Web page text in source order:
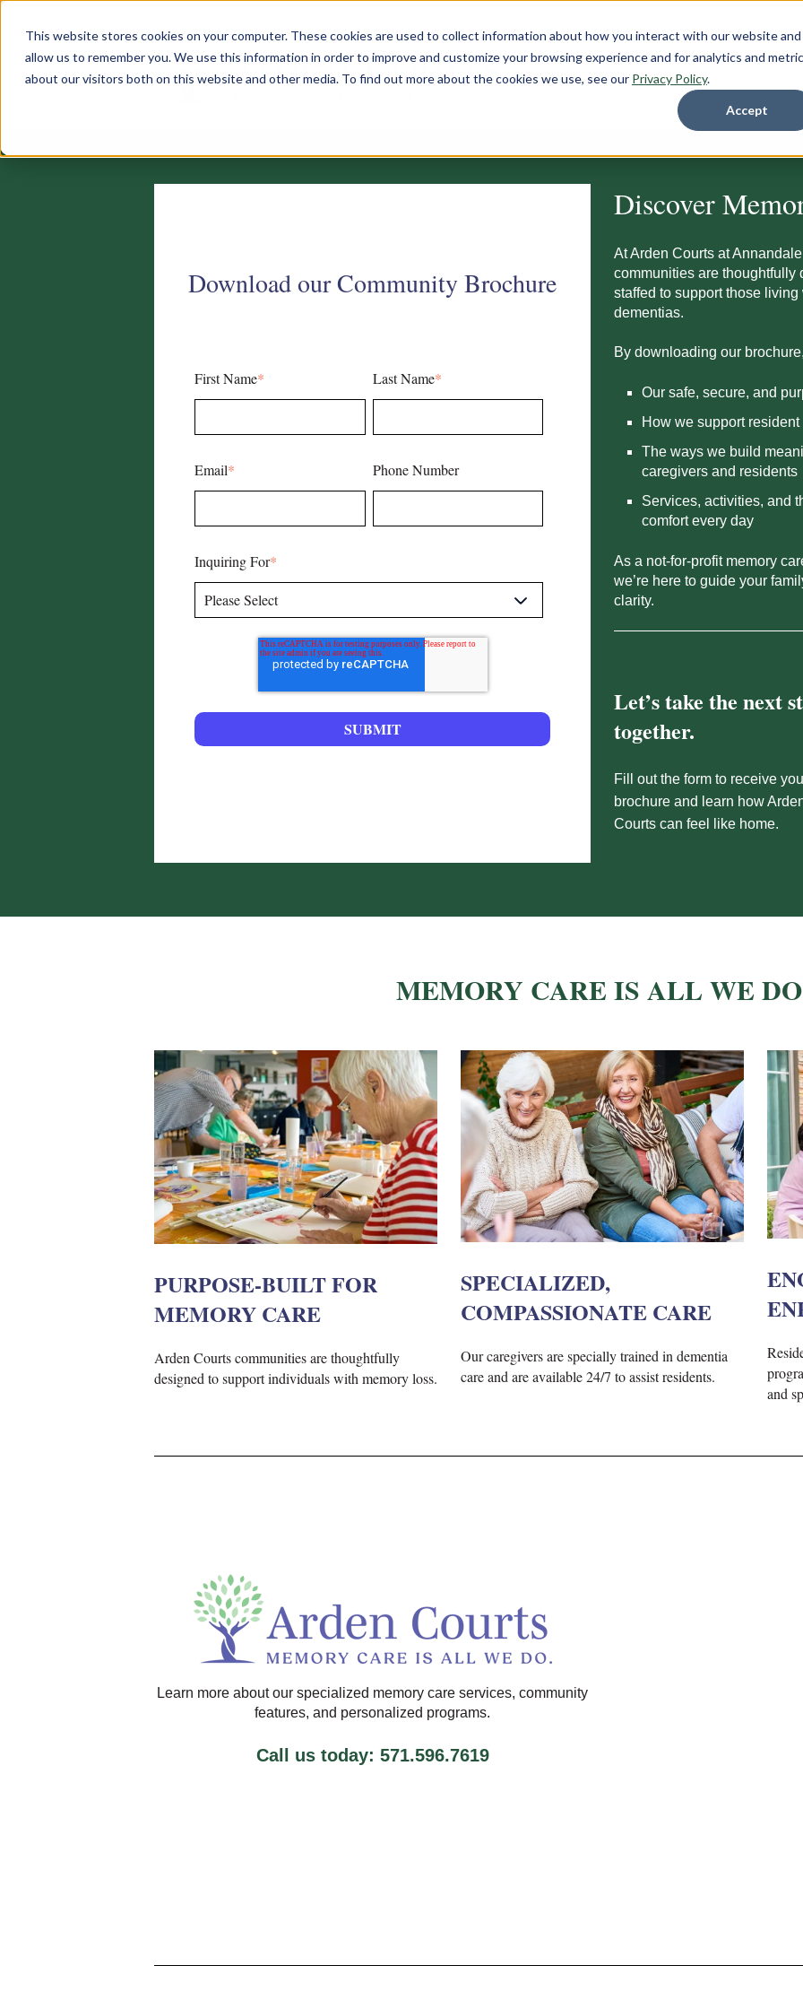
This website stores cookies on your computer. These cookies are used to collect information about how you interact with our website and
allow us to remember you. We use this information in order to improve and customize your browsing experience and for analytics and
about our visitors both on this website and other media. To find out more about the cookies we use, see our Privacy Policy.
Accept
Download our Community Brochure
First Name* Last Name*
Email* Phone Number
Inquiring For*
Discover
At Arden Courts atAnnandale
communities are
staffed to support those
dementias.
By downloading our
Our safe, secure, and
How we support
The ways we build
caregivers and residents
Services, activities, and
comfort every day
As a not-for-profit memory
we’re here to guide your
clarity.
Let’s take the next
together.
Fill out the form to receive
brochure and learn how
Courts can feel like home.
MEMORY CARE IS ALL WE
PURPOSE-BUILT FOR
MEMORY CARE
Arden Courts communities are thoughtfully
designed to support individuals with memory loss.
SPECIALIZED,
COMPASSIONATE CARE
Our caregivers are specially trained in dementia
care and are available 24/7 to assist residents.
and
Learn more about our specialized memory care services, community
features, and personalized programs.
Call us today: 571.596.7619